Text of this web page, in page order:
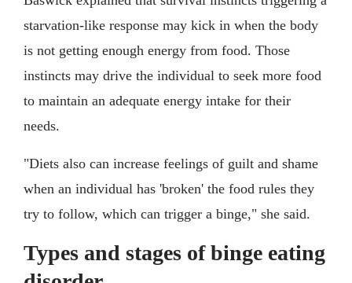
starvation-like response may kick in when the body
is not getting enough energy from food. Those
instincts may drive the individual to seek more food
to maintain an adequate energy intake for their
needs.
"Diets also can increase feelings of guilt and shame
when an individual has 'broken' the food rules they
try to follow, which can trigger a binge," she said.
Types and stages of binge eating